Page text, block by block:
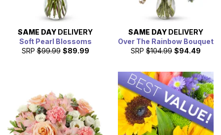
SAME DAY DELIVERY
Soft Pearl Blossoms
SRP $99.99 $89.99
SAME DAY DELIVERY
Over The Rainbow Bouquet
SRP $104.99 $94.49